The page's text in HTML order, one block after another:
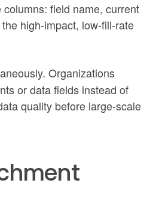
field name, current
high-impact, low-fill-rate
Organizations
or data fields instead of
quality before large-scale